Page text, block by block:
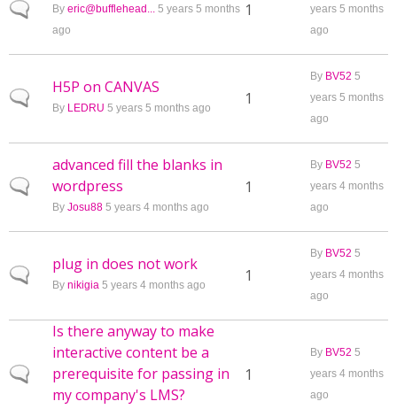
Normal topic
By eric@bufflehead... 5 years 5 months
ago
1
years 5 months
ago
Normal topic
H5P on CANVAS
By LEDRU 5 years 5 months ago 1
By BV52 5
years 5 months
ago
Normal topic
advanced fill the blanks in
wordpress
By Josu88 5 years 4 months ago
1
By BV52 5
years 4 months
ago
Normal topic
plug in does not work
By nikigia 5 years 4 months ago 1
By BV52 5
years 4 months
ago
Normal topic
Is there anyway to make
interactive content be a
prerequisite for passing in
my company's LMS?
1
By BV52 5
years 4 months
ago